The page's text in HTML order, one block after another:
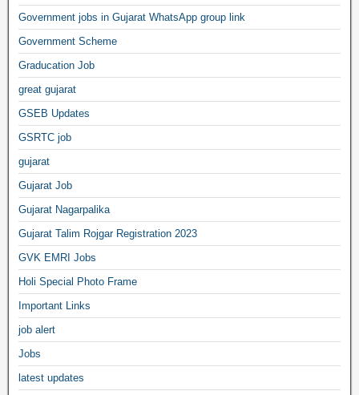
Government jobs in Gujarat WhatsApp group link
Government Scheme
Graducation Job
great gujarat
GSEB Updates
GSRTC job
gujarat
Gujarat Job
Gujarat Nagarpalika
Gujarat Talim Rojgar Registration 2023
GVK EMRI Jobs
Holi Special Photo Frame
Important Links
job alert
Jobs
latest updates